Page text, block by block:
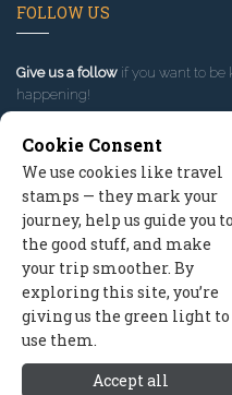
FOLLOW US
Give us a follow if you want to be
happening!
Contact Us Site
2026 © All
Cookie Consent
We use cookies like travel
stamps — they mark your
journey, help us guide you to
the good stuff, and make
your trip smoother. By
exploring this site, you’re
giving us the green light to
use them.
Accept all